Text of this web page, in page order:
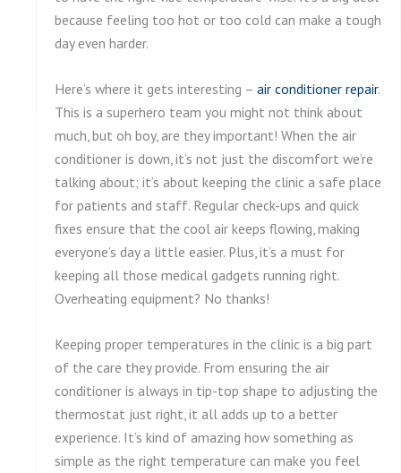
because feeling too hot or too cold can make a tough
day even harder.
Here’s where it gets interesting – air conditioner repair.
This is a superhero team you might not think about
much, but oh boy, are they important! When the air
conditioner is down, it’s not just the discomfort we’re
talking about; it’s about keeping the clinic a safe place
for patients and staff. Regular check-ups and quick
fixes ensure that the cool air keeps flowing, making
everyone’s day a little easier. Plus, it’s a must for
keeping all those medical gadgets running right.
Overheating equipment? No thanks!
Keeping proper temperatures in the clinic is a big part
of the care they provide. From ensuring the air
conditioner is always in tip-top shape to adjusting the
thermostat just right, it all adds up to a better
experience. It’s kind of amazing how something as
simple as the right temperature can make you feel